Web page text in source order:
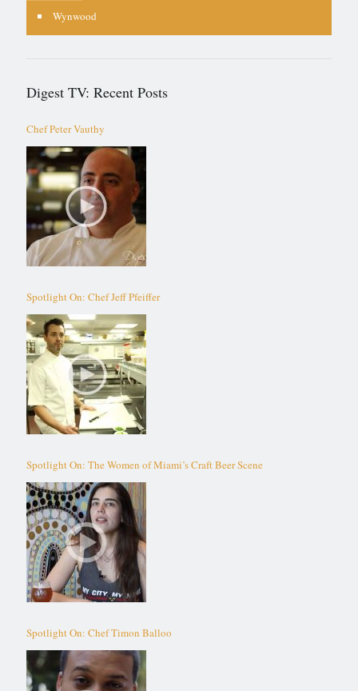
Wynwood
Digest TV: Recent Posts
Chef Peter Vauthy
Spotlight On: Chef Jeff Pfeiffer
Spotlight On: The Women of Miami’s Craft Beer Scene
Spotlight On: Chef Timon Balloo